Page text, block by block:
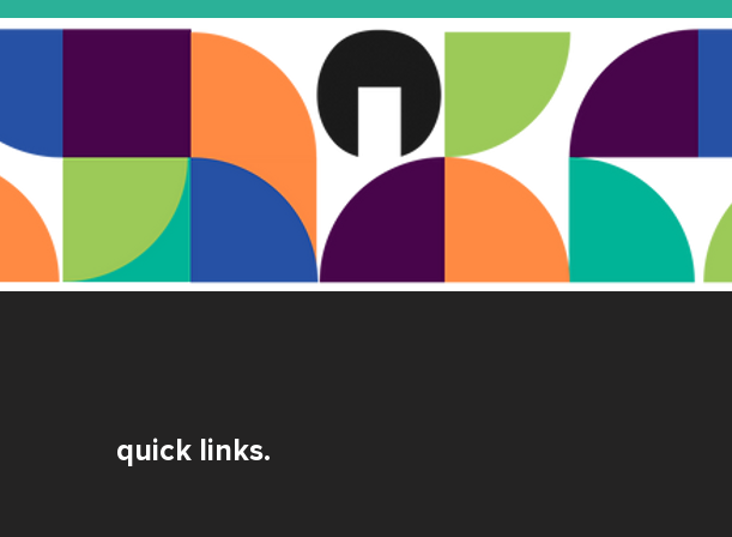
quick links.